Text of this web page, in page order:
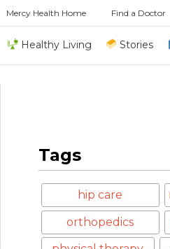
Mercy Health Home Find a Doctor
Healthy Living Stories
Tags
hip care
orthopedics